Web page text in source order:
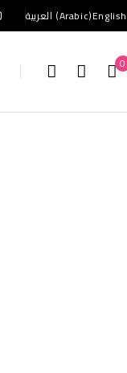
العربية (Arabic)English
0